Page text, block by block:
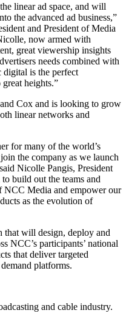
linear ad space, and will
the advanced ad business,”
and President of Media
now armed with
great viewership insights
needs combined with
digital is the perfect
heights.”
Cox and is looking to grow
linear networks and
for many of the world’s
the company as we launch
Nicolle Pangis, President
build out the teams and
NCC Media and empower our
as the evolution of
will design, deploy and
NCC’s participants’ national
that deliver targeted
platforms.
and cable industry.